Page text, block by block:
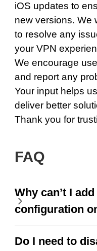
iOS updates to
new versions. We
to resolve any
your VPN
We encourage
and report any
Your input helps
deliver better
Thank you for
FAQ
Why can’t I
configuration
Do I need to